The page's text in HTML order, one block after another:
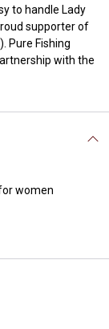
to handle Lady
supporter of
Pure Fishing
with the
women